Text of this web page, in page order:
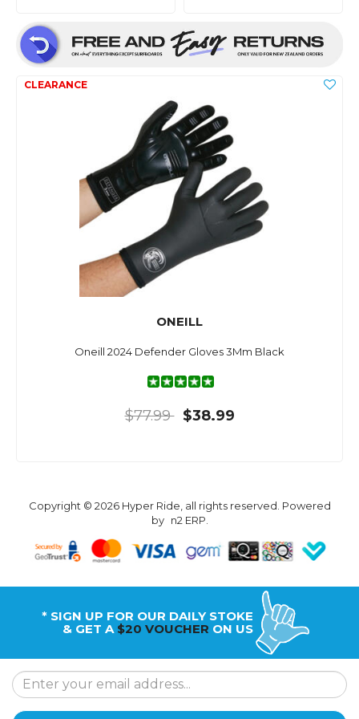
ONEILL
Oneill 2024 Defender Gloves 3Mm Black
$77.99 $38.99
Copyright © 2026 Hyper Ride, all rights reserved. Powered
by n2 ERP.
* SIGN UP FOR OUR DAILY STOKE
& GET A $20 VOUCHER ON US